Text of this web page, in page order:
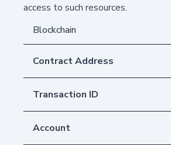
access to such resources.
Blockchain
Contract Address
Transaction ID
Account